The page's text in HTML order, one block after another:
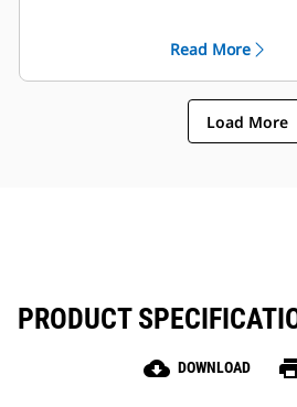
extend
The oil-fired
need to
Quick and
maintenance
Read More
Load More
PRODUCT
cloud_download DOWNLOAD